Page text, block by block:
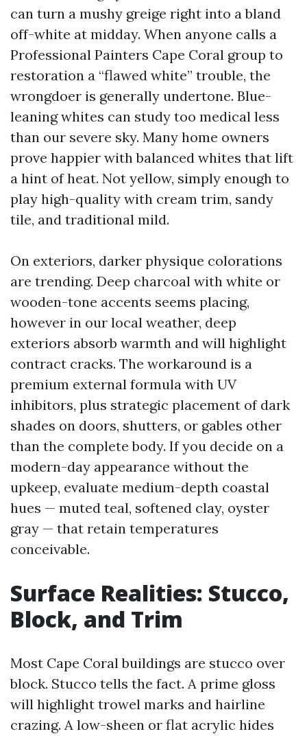
can turn a mushy greige right into a bland
off-white at midday. When anyone calls a
Professional Painters Cape Coral group to
restoration a “flawed white” trouble, the
wrongdoer is generally undertone. Blue-
leaning whites can study too medical less
than our severe sky. Many home owners
prove happier with balanced whites that lift
a hint of heat. Not yellow, simply enough to
play high-quality with cream trim, sandy
tile, and traditional mild.
On exteriors, darker physique colorations
are trending. Deep charcoal with white or
wooden-tone accents seems placing,
however in our local weather, deep
exteriors absorb warmth and will highlight
contract cracks. The workaround is a
premium external formula with UV
inhibitors, plus strategic placement of dark
shades on doors, shutters, or gables other
than the complete body. If you decide on a
modern-day appearance without the
upkeep, evaluate medium-depth coastal
hues — muted teal, softened clay, oyster
gray — that retain temperatures
conceivable.
Surface Realities: Stucco,
Block, and Trim
Most Cape Coral buildings are stucco over
block. Stucco tells the fact. A prime gloss
will highlight trowel marks and hairline
crazing. A low-sheen or flat acrylic hides